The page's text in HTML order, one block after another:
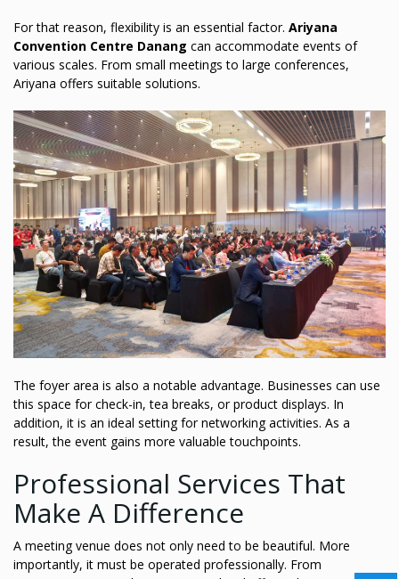
For that reason, flexibility is an essential factor. Ariyana
Convention Centre Danang can accommodate events of
various scales. From small meetings to large conferences,
Ariyana offers suitable solutions.
The foyer area is also a notable advantage. Businesses can use
this space for check-in, tea breaks, or product displays. In
addition, it is an ideal setting for networking activities. As a
result, the event gains more valuable touchpoints.
Professional Services That
Make A Difference
A meeting venue does not only need to be beautiful. More
importantly, it must be operated professionally. From